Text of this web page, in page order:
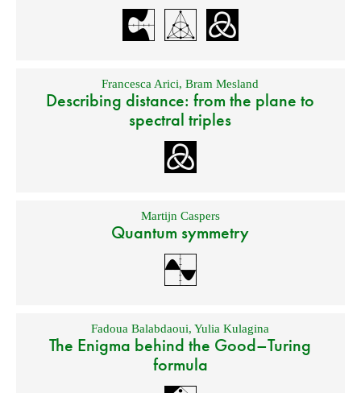
Francesca Arici,Bram Mesland
Describing distance: from the plane to
spectral triples
Martijn Caspers
Quantum symmetry
Fadoua Balabdaoui,Yulia Kulagina
The Enigma behind the Good–Turing
formula